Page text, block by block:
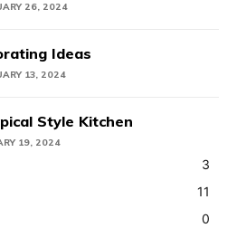
26, 2024
Ideas
13, 2024
Style Kitchen
19, 2024
3
11
0